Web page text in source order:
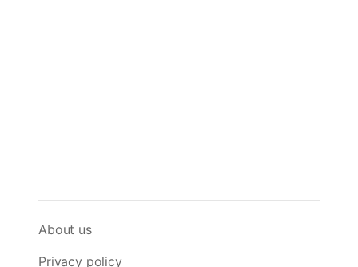
About us
Privacy policy